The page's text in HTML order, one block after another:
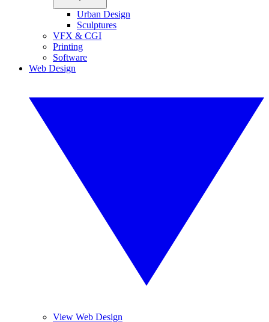
Urban Design
Sculptures
VFX & CGI
Printing
Software
Web Design
View Web Design